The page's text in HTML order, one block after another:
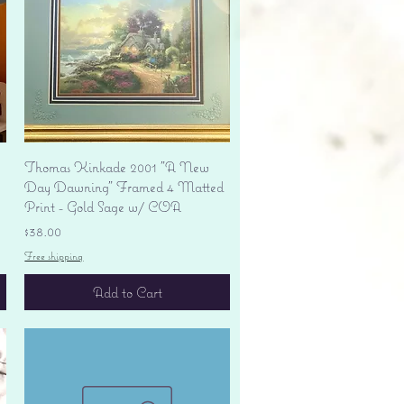
Quick View
Thomas Kinkade 2001 "A New
Day Dawning" Framed 4 Matted
Print - Gold Sage w/ COA
Price
$38.00
Free shipping
Add to Cart